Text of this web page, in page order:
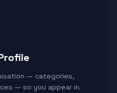
— categories,
— so you appear in